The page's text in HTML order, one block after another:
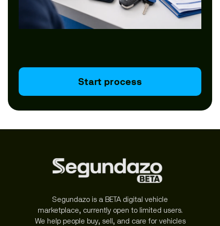
Start process
Segundazo is a BETA digital vehicle
marketplace, currently open to limited users.
We help people buy, sell, and care for vehicles